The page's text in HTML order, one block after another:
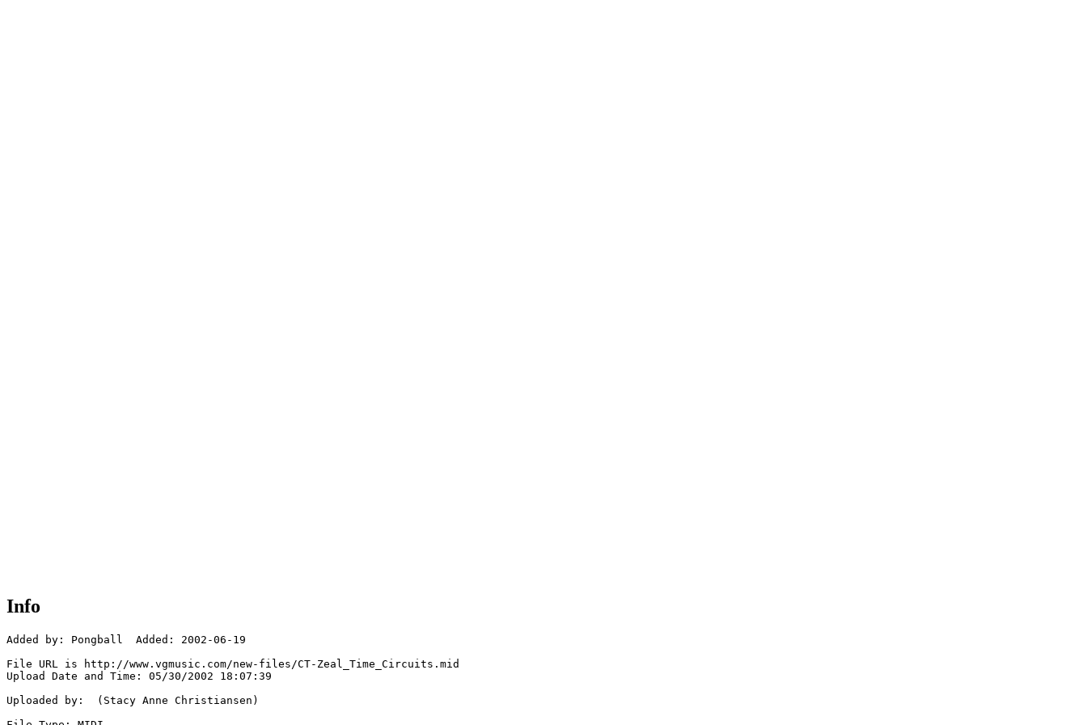
Info
Added by: Pongball  Added: 2002-06-19
File URL is http://www.vgmusic.com/new-files/CT-Zeal_Time_Circuits.mid
Upload Date and Time: 05/30/2002 18:07:39
Uploaded by:  (Stacy Anne Christiansen)